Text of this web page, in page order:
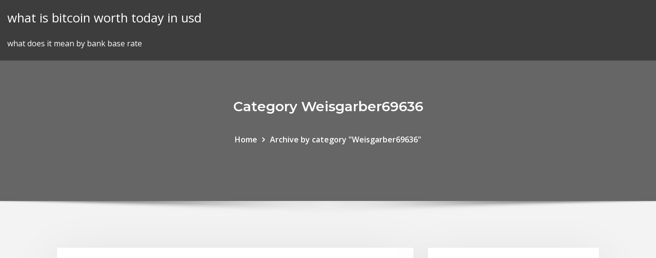
what is bitcoin worth today in usd
what does it mean by bank base rate
Category Weisgarber69636
Home Archive by category "Weisgarber69636"